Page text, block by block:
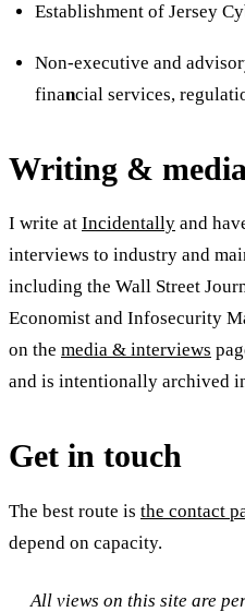
Establishment of Jersey
Non-executive and
financial services,
Writing & media
I write at Incidentally and
interviews to industry and
including the Wall Street
Economist and Infosecurity
on the media & interviews
and is intentionally archived
Get in touch
The best route is the contact
depend on capacity.
All views on this site are